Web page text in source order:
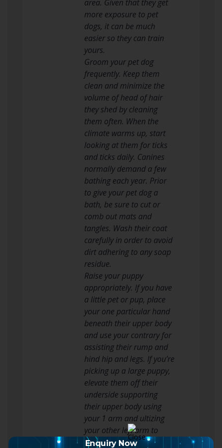
area. Given that they get
more exposure to pet
dogs, it can be much
easier so they can train
yours.
Groom your pet dog
frequently. Keep them
clean and minimize the
volume of head of hair
they shed by cleaning
them often. When the
climate warms up, start
looking at them for ticks
and ticks daily. Canines
normally demand a few
bathing each year. Prior
to give your pet dog a
bath, be sure to cut or
comb out mats and
tangles. Wash their coat
carefully in order to avoid
dirt adhering to any soap
residue.
Raise your puppy
appropriately. If you have
a little pet or pup, place
your one particular hand
beneath their upper body
and use your contrary for
assisting their rump and
hind hip and legs. If you’re
picking up a large puppy,
elevate them off their
underside supporting
their upper body using
your 1 arm and ultizing
your other left arm to
back up their rear finish.
Enquiry Now